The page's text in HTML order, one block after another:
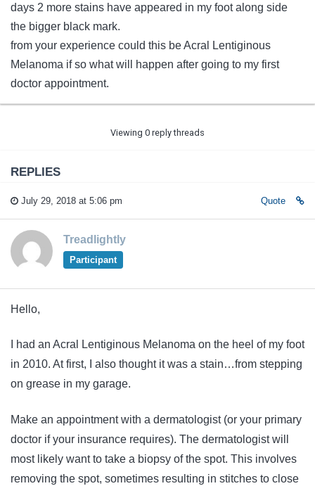
days 2 more stains have appeared in my foot along side
the bigger black mark.
from your experience could this be Acral Lentiginous
Melanoma if so what will happen after going to my first
doctor appointment.
Viewing 0 reply threads
REPLIES
July 29, 2018 at 5:06 pm Quote
Treadlightly
Participant
Hello,
I had an Acral Lentiginous Melanoma on the heel of my foot
in 2010. At first, I also thought it was a stain…from stepping
on grease in my garage.
Make an appointment with a dermatologist (or your primary
doctor if your insurance requires). The dermatologist will
most likely want to take a biopsy of the spot. This involves
removing the spot, sometimes resulting in stitches to close